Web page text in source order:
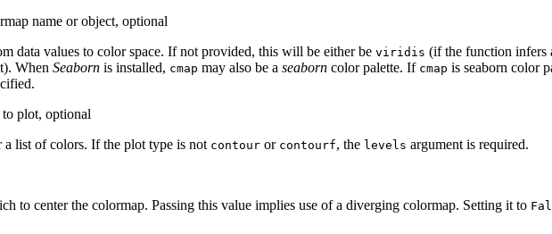
name or object, optional
data values to color space. If not provided, this will be either be viridis (if the function infers
When Seaborn is installed, cmap may also be a seaborn color palette. If cmap is seaborn color
to plot, optional
a list of colors. If the plot type is not contour or contourf, the levels argument is required.
to center the colormap. Passing this value implies use of a diverging colormap. Setting it to